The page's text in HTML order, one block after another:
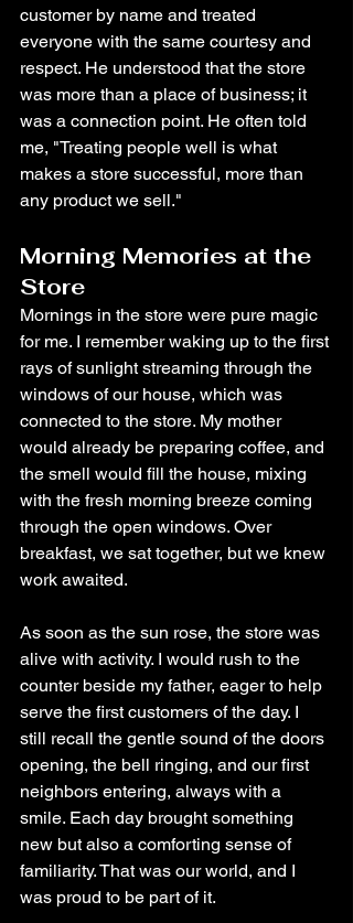
customer by name and treated
everyone with the same courtesy and
respect. He understood that the store
was more than a place of business; it
was a connection point. He often told
me, "Treating people well is what
makes a store successful, more than
any product we sell."
Morning Memories at the
Store
Mornings in the store were pure magic
for me. I remember waking up to the first
rays of sunlight streaming through the
windows of our house, which was
connected to the store. My mother
would already be preparing coffee, and
the smell would fill the house, mixing
with the fresh morning breeze coming
through the open windows. Over
breakfast, we sat together, but we knew
work awaited.
As soon as the sun rose, the store was
alive with activity. I would rush to the
counter beside my father, eager to help
serve the first customers of the day. I
still recall the gentle sound of the doors
opening, the bell ringing, and our first
neighbors entering, always with a
smile. Each day brought something
new but also a comforting sense of
familiarity. That was our world, and I
was proud to be part of it.